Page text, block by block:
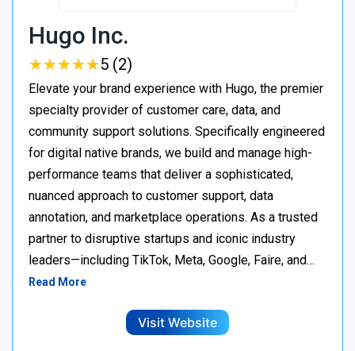
Hugo Inc.
★★★★★
★★★★★5 (2)
Elevate your brand experience with Hugo, the premier
specialty provider of customer care, data, and
community support solutions. Specifically engineered
for digital native brands, we build and manage high-
performance teams that deliver a sophisticated,
nuanced approach to customer support, data
annotation, and marketplace operations. As a trusted
partner to disruptive startups and iconic industry
leaders—including TikTok, Meta, Google, Faire, and…
Read More
Visit Website